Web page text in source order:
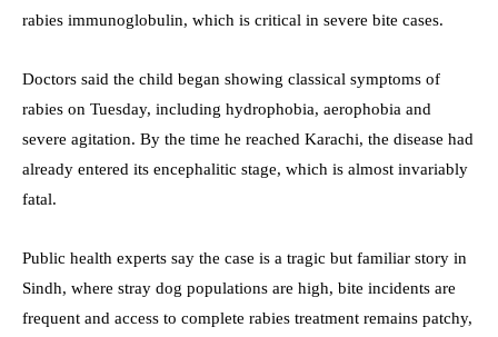
rabies immunoglobulin, which is critical in severe bite cases.
Doctors said the child began showing classical symptoms of
rabies on Tuesday, including hydrophobia, aerophobia and
severe agitation. By the time he reached Karachi, the disease had
already entered its encephalitic stage, which is almost invariably
fatal.
Public health experts say the case is a tragic but familiar story in
Sindh, where stray dog populations are high, bite incidents are
frequent and access to complete rabies treatment remains patchy,